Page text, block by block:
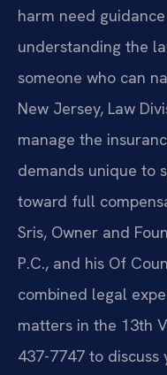
harm need
understanding the
someone who can
New Jersey, Law
manage the
demands unique to
toward full
Sris, Owner and
P.C., and his Of
combined legal
matters in the 13th
437-7747 to discuss